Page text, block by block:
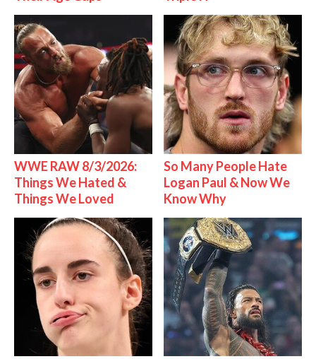
WWE RAW 8/3/2026:
Things We Hated &
Things We Loved
So Many People Hate
Logan Paul & Now We
Know Why